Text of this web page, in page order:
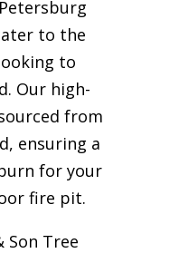
to the
to
Our high-
from
ensuring a
for your
fire pit.
Son Tree